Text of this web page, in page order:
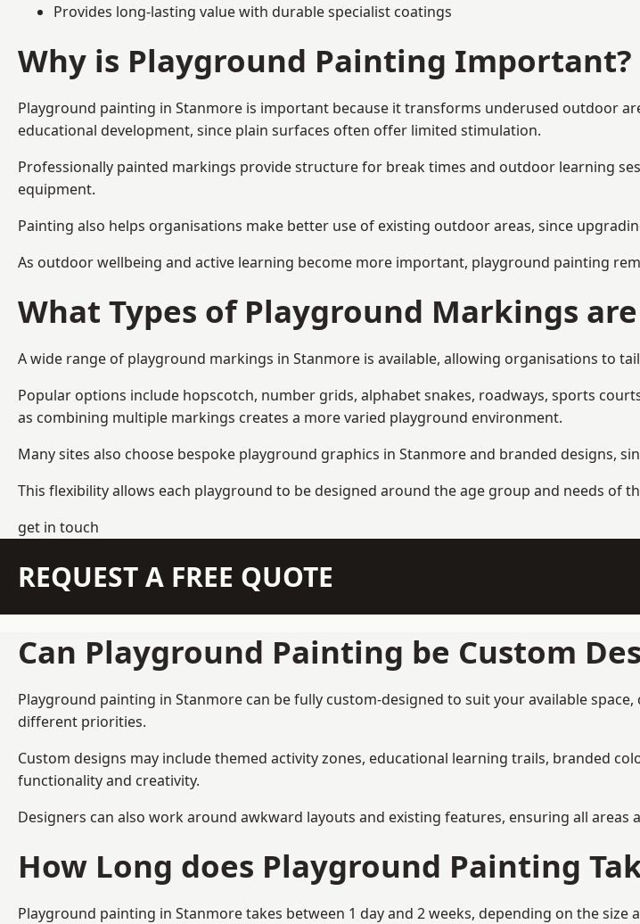
Provides long-lasting value with durable specialist coatings
Why is Playground Painting Important?
Playground painting in Stanmore is important because it transforms underused outdoor
educational development, since plain surfaces often offer limited stimulation.
Professionally painted markings provide structure for break times and outdoor learning
equipment.
Painting also helps organisations make better use of existing outdoor areas, since
As outdoor wellbeing and active learning become more important, playground painting
What Types of Playground Markings
A wide range of playground markings in Stanmore is available, allowing organisations to
Popular options include hopscotch, number grids, alphabet snakes, roadways, sports
as combining multiple markings creates a more varied playground environment.
Many sites also choose bespoke playground graphics in Stanmore and branded designs,
This flexibility allows each playground to be designed around the age group and needs of
get in touch
REQUEST A FREE QUOTE
Can Playground Painting be Custom
Playground painting in Stanmore can be fully custom-designed to suit your available
different priorities.
Custom designs may include themed activity zones, educational learning trails, branded
functionality and creativity.
Designers can also work around awkward layouts and existing features, ensuring all areas
How Long does Playground Painting
Playground painting in Stanmore takes between 1 day and 2 weeks, depending on the